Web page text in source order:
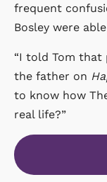
frequent
Bosley were
“I told Tom that
the father on
to know how
real life?”